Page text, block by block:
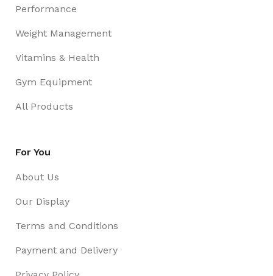
Performance
Weight Management
Vitamins & Health
Gym Equipment
All Products
For You
About Us
Our Display
Terms and Conditions
Payment and Delivery